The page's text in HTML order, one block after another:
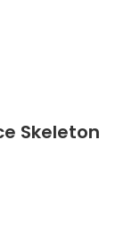
Skeleton